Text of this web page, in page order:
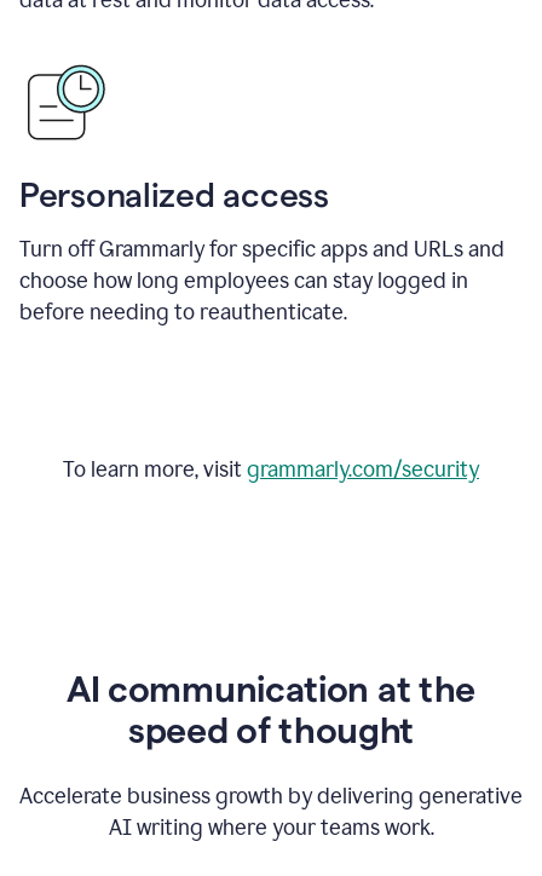
Personalized access
Turn off Grammarly for specific apps and URLs and
choose how long employees can stay logged in
before needing to reauthenticate.
To learn more, visitgrammarly.com/security
AI communication at the
speed of thought
Accelerate business growth by delivering generative
AI writing where your teams work.